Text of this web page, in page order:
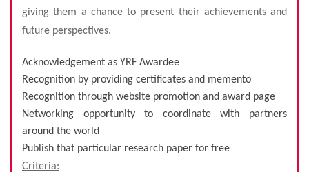
giving them a chance to present their achievements and
future perspectives.
Acknowledgement as YRF Awardee
Recognition by providing certificates and memento
Recognition through website promotion and award page
Networking opportunity to coordinate with partners
around the world
Publish that particular research paper for free
Criteria: